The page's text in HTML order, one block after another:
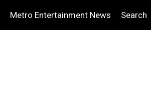
Metro Entertainment News Search